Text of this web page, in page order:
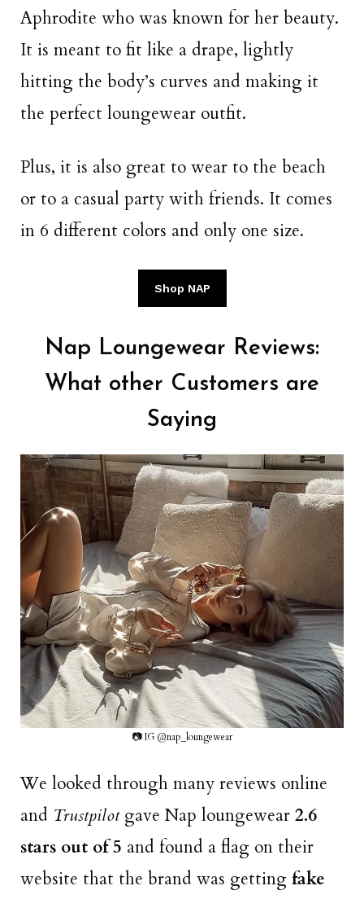
Aphrodite who was known for her beauty.
It is meant to fit like a drape, lightly
hitting the body’s curves and making it
the perfect loungewear outfit.
Plus, it is also great to wear to the beach
or to a casual party with friends. It comes
in 6 different colors and only one size.
Shop NAP
Nap Loungewear Reviews:
What other Customers are
Saying
📷 IG @nap_loungewear
We looked through many reviews online
and Trustpilotgave Nap loungewear 2.6
stars out of 5 and found a flag on their
website that the brand was getting fake